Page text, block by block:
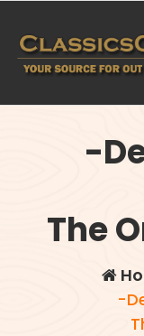
content
-
The
-